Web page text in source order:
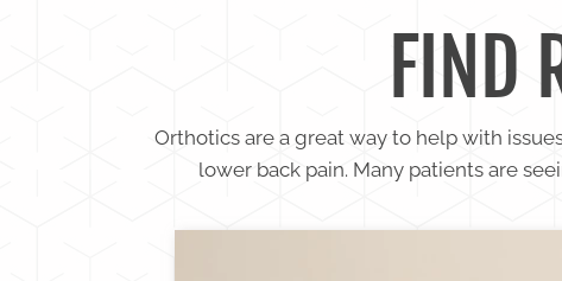
FIND
Orthotics are a great way to help with
lower back pain. Many patients are